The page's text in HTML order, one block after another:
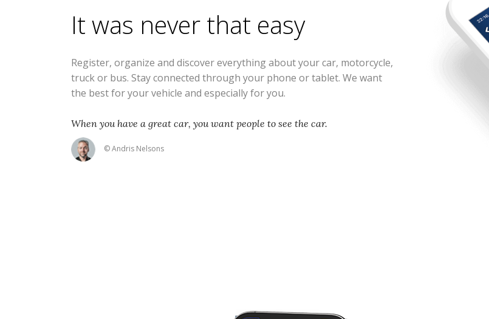
It was never that easy
Register, organize and discover everything about your car, motorcycle,
truck or bus. Stay connected through your phone or tablet. We want
the best for your vehicle and especially for you.
When you have a great car, you want people to see the car.
© Andris Nelsons